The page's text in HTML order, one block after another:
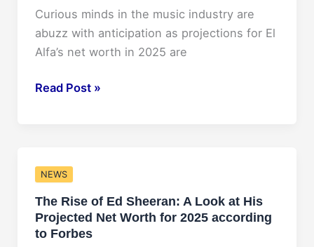
Expect!
Curious minds in the music industry are
abuzz with anticipation as projections for El
Alfa’s net worth in 2025 are
Unveiling
Net
Worth
for
2025:
What
Read Post »
NEWS
The Rise of Ed Sheeran: A Look at His
Projected Net Worth for 2025 according
to Forbes